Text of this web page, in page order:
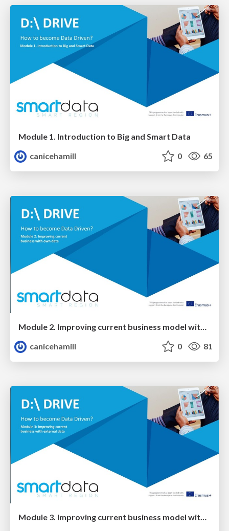
Module 1. Introduction to Big and Smart Data
canicehamill
0 65
Module 2. Improving current business model with your own data
canicehamill
0 81
Module 3. Improving current business model with EXTERNAL data